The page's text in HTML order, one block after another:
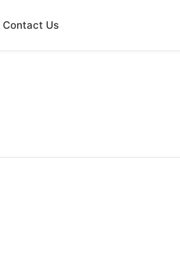
Contact Us